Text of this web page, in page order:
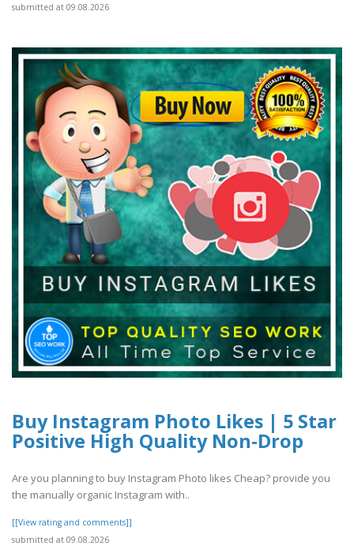
submitted at 09.08.2026
Buy Instagram Photo Likes | 5 Star
Positive High Quality Non-Drop
Are you planning to buy Instagram Photo likes Cheap? provide you
the manually organic Instagram with..
[[View rating and comments]]
submitted at 09.08.2026